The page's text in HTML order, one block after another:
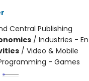
Central Publishing
/ Industries -
/ Video & Mobile
- Games